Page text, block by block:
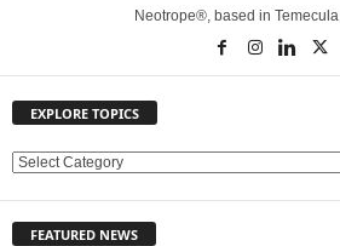
Neotrope®, based in
EXPLORE TOPICS
E
L
FEATURED NEWS